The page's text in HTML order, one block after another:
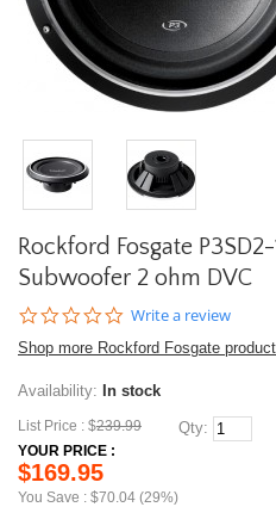
Rockford Fosgate
Subwoofer 2 ohm DVC
0.0
rating
Write a review
Shop more Rockford Fosgate
Availability: In stock
List Price : $239.99
YOUR PRICE :
$169.95
You Save : $70.04 (29%)
Qty: